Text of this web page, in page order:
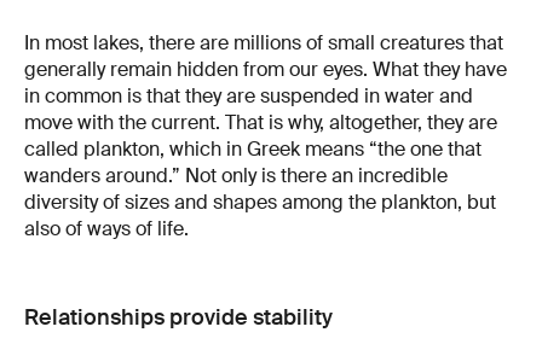
In most lakes, there are millions of small creatures that
generally remain hidden from our eyes. What they have
in common is that they are suspended in water and
move with the current. That is why, altogether, they are
called plankton, which in Greek means “the one that
wanders around.” Not only is there an incredible
diversity of sizes and shapes among the plankton, but
also of ways of life.
Relationships provide stability